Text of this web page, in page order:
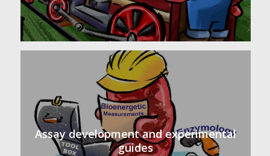
Assay development and experimental
guides